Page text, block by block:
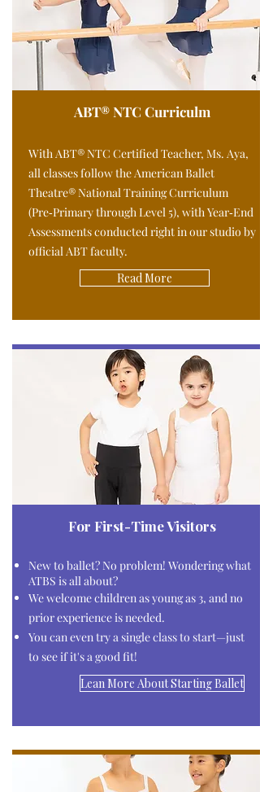
ABT® NTC Curriculm
With ABT® NTC Certified Teacher, Ms. Aya,
all classes follow the American Ballet
Theatre® National Training Curriculum
(Pre‑Primary through Level 5), with Year‑End
Assessments conducted right in our studio by
official ABT faculty.
Read More
For First-Time Visitors
New to ballet? No problem! Wondering what
ATBS is all about?
We welcome children as young as 3, and no
prior experience is needed.
You can even try a single class to start—just
to see if it's a good fit!​
Lean More About Starting Ballet